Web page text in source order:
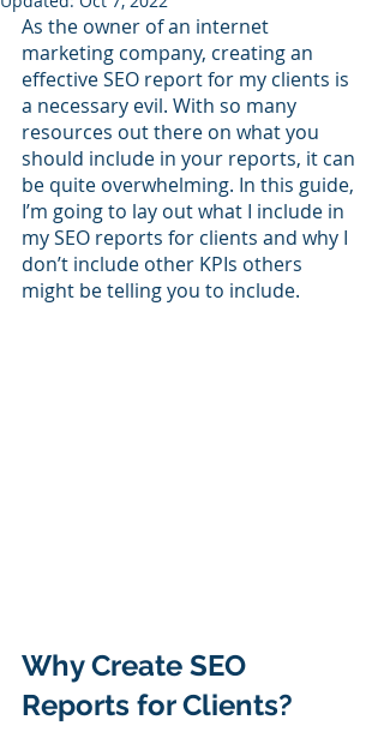
As the owner of an internet
marketing company, creating an
effective SEO report for my clients is
a necessary evil. With so many
resources out there on what you
should include in your reports, it can
be quite overwhelming. In this guide,
I’m going to lay out what I include in
my SEO reports for clients and why I
don’t include other KPIs others
might be telling you to include.
Why Create SEO
Reports for Clients?